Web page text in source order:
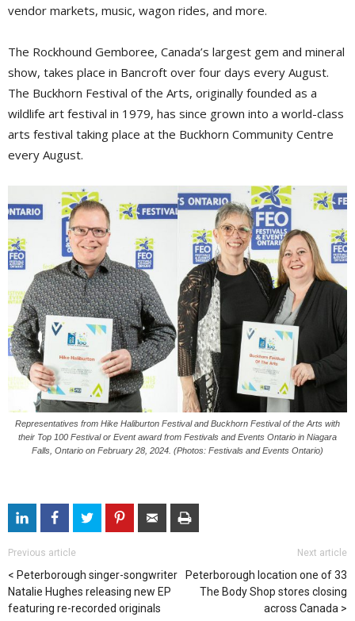
vendor markets, music, wagon rides, and more.
The Rockhound Gemboree, Canada’s largest gem and mineral
show, takes place in Bancroft over four days every August.
The Buckhorn Festival of the Arts, originally founded as a
wildlife art festival in 1979, has since grown into a world-class
arts festival taking place at the Buckhorn Community Centre
every August.
Representatives from Hike Haliburton Festival and Buckhorn Festival of the Arts with
their Top 100 Festival or Event award from Festivals and Events Ontario in Niagara
Falls, Ontario on February 28, 2024. (Photos: Festivals and Events Ontario)
Previous article
Peterborough singer-songwriter
Natalie Hughes releasing new EP
featuring re-recorded originals
Next article
Peterborough location one of 33
The Body Shop stores closing
across Canada